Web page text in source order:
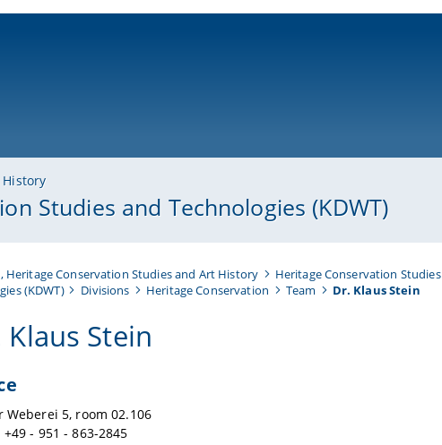
Studies and Technologies (KDWT)
Heritage Conservation Studies and Art History
Heritage Conservation Studies
(KDWT)
Divisions Heritage Conservation Team Dr. Klaus Stein
Klaus Stein
Weberei 5, room 02.106
+49 - 951 - 863-2845